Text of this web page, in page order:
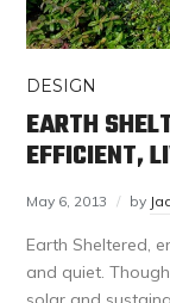
DESIGN
EARTH
EFFICIENT,
May 6, 2013 by
Earth Sheltered,
and quiet.